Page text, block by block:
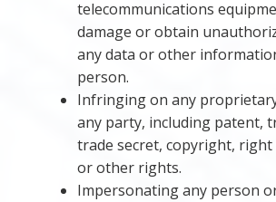
telecommunications
damage or obtain
any data or other
person.
Infringing on any
any party, including patent,
trade secret, copyright,
or other rights.
Impersonating any person